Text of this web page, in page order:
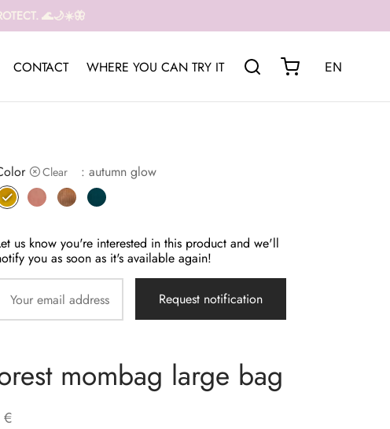
🌊🌙☀️🦋
CONTACT WHERE YOU CAN TRY IT EN
Clear : autumn glow
us know you're interested in this product and we'll
you as soon as it's available again!
mombag large bag
€